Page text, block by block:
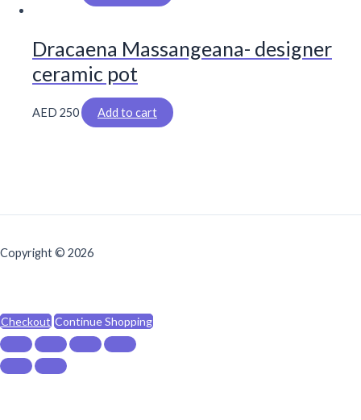
Dracaena Massangeana- designer
ceramic pot
AED 250 Add to cart
Copyright © 2026
Checkout Continue Shopping